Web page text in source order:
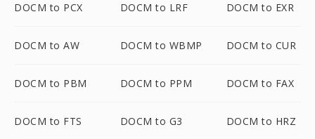
DOCM to PCX DOCM to LRF DOCM to EXR
DOCM to AW DOCM to WBMP DOCM to CUR
DOCM to PBM DOCM to PPM DOCM to FAX
DOCM to FTS DOCM to G3 DOCM to HRZ